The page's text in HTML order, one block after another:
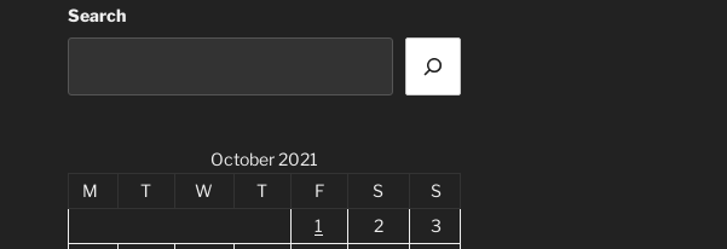
Search
October 2021
M
T W T F S
S
1
2
3